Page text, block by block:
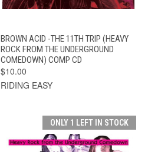
QUICK VIEW ADD TO CART
BROWN ACID -THE 11TH TRIP (HEAVY
ROCK FROM THE UNDERGROUND
COMEDOWN) COMP CD
$10.00
RIDING EASY
ONLY 1 LEFT IN STOCK